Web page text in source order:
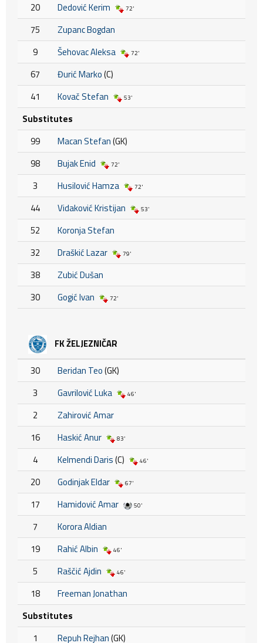
20
Dedović Kerim 72'
75
Zupanc Bogdan
9
Šehovac Aleksa 72'
67 Đurić Marko(C)
41
Kovač Stefan 53'
Substitutes
99
Macan Stefan(GK)
98
Bujak Enid 72'
3 Husilović Hamza 72'
44 Vidaković Kristijan 53'
52
Koronja Stefan
32
Draškić Lazar 79'
38
Zubić Dušan
30
Gogić Ivan 72'
FK ŽELJEZNIČAR
30 Beridan Teo(GK)
3
Gavrilović Luka 46'
2
Zahirović Amar
16
Haskić Anur 83'
4 Kelmendi Daris(C) 46'
20 Godinjak Eldar 67'
17 Hamidović Amar 50'
7
Korora Aldian
19
Rahić Albin 46'
5 Raščić Ajdin 46'
18
Freeman Jonathan
Substitutes
1
Repuh Rejhan(GK)